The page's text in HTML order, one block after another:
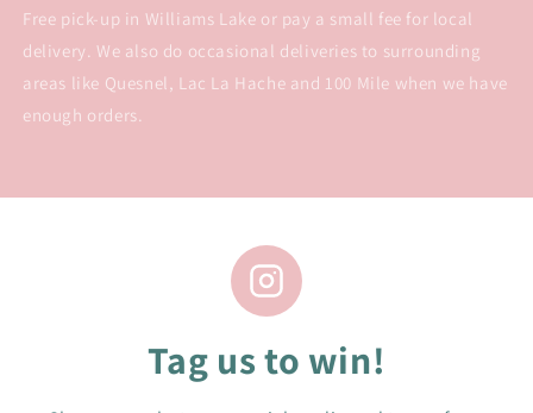
Free pick-up in Williams Lake or pay a small fee for local
delivery. We also do occasional deliveries to surrounding
areas like Quesnel, Lac La Hache and 100 Mile when we have
enough orders.
Tag us to win!